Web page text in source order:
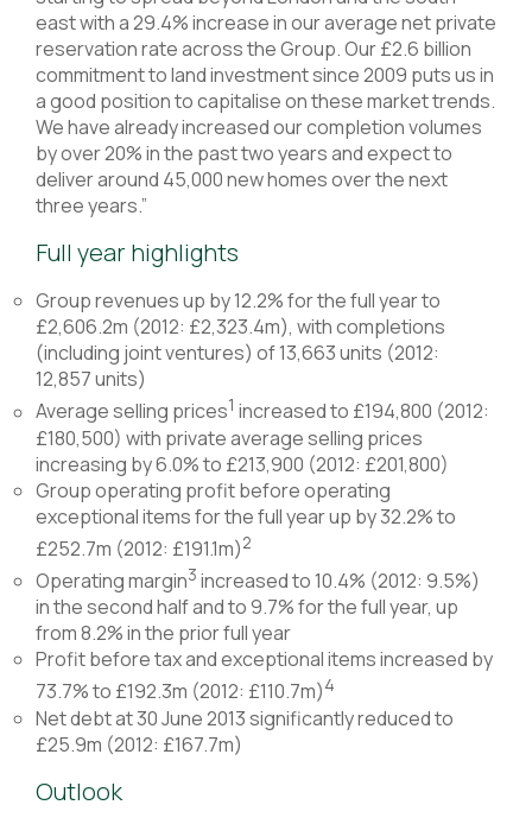
east with a 29.4% increase in our average net private
reservation rate across the Group. Our £2.6 billion
commitment to land investment since 2009 puts us in
a good position to capitalise on these market trends.
We have already increased our completion volumes
by over 20% in the past two years and expect to
deliver around 45,000 new homes over the next
three years.”
Full year highlights
Group revenues up by 12.2% for the full year to
£2,606.2m (2012: £2,323.4m), with completions
(including joint ventures) of 13,663 units (2012:
12,857 units)
Average selling prices1 increased to £194,800 (2012:
£180,500) with private average selling prices
increasing by 6.0% to £213,900 (2012: £201,800)
Group operating profit before operating
exceptional items for the full year up by 32.2% to
£252.7m (2012: £191.1m)2
Operating margin3 increased to 10.4% (2012: 9.5%)
in the second half and to 9.7% for the full year, up
from 8.2% in the prior full year
Profit before tax and exceptional items increased by
73.7% to £192.3m (2012: £110.7m)4
Net debt at 30 June 2013 significantly reduced to
£25.9m (2012: £167.7m)
Outlook